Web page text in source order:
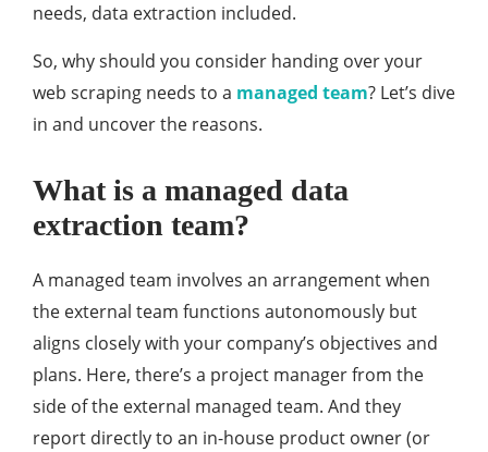
needs, data extraction included.
So, why should you consider handing over your
web scraping needs to a managed team? Let’s dive
in and uncover the reasons.
What is a managed data
extraction team?
A managed team involves an arrangement when
the external team functions autonomously but
aligns closely with your company’s objectives and
plans. Here, there’s a project manager from the
side of the external managed team. And they
report directly to an in-house product owner (or